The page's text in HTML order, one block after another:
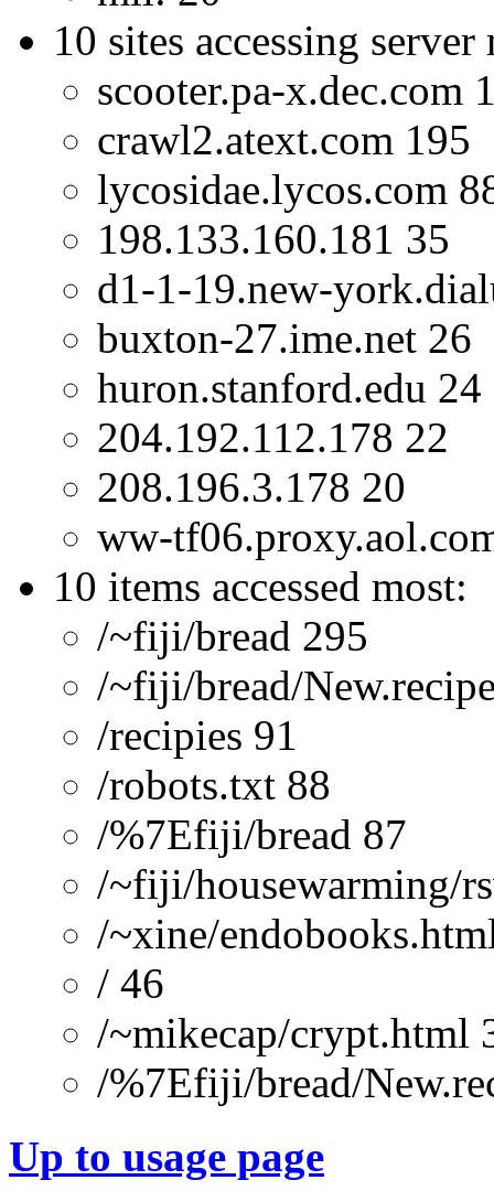
10 sites accessing server
scooter.pa-x.dec.com
crawl2.atext.com 195
lycosidae.lycos.com
198.133.160.181 35
d1-1-19.new-
buxton-27.ime.net 26
huron.stanford.edu 24
204.192.112.178 22
208.196.3.178 20
ww-
10 items accessed most:
/~fiji/bread 295
/~fiji/bread/
/recipies 91
/robots.txt 88
/%7Efiji/bread 87
/~fiji/housewarming/
/~xine/
/ 46
/~mikecap/crypt.html
/%7Efiji/bread/
Up to usage page